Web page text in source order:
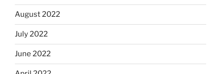
August 2022
July 2022
June 2022